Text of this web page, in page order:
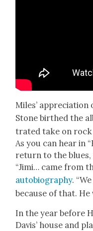
Miles’ appre­ci­a­tion
Stone birthed the
trat­ed take on rock
As you can hear in
return to the blues,
“Jimi… came from
auto­bi­og­ra­phy.
because of that.
In the year before
Davis’ house and